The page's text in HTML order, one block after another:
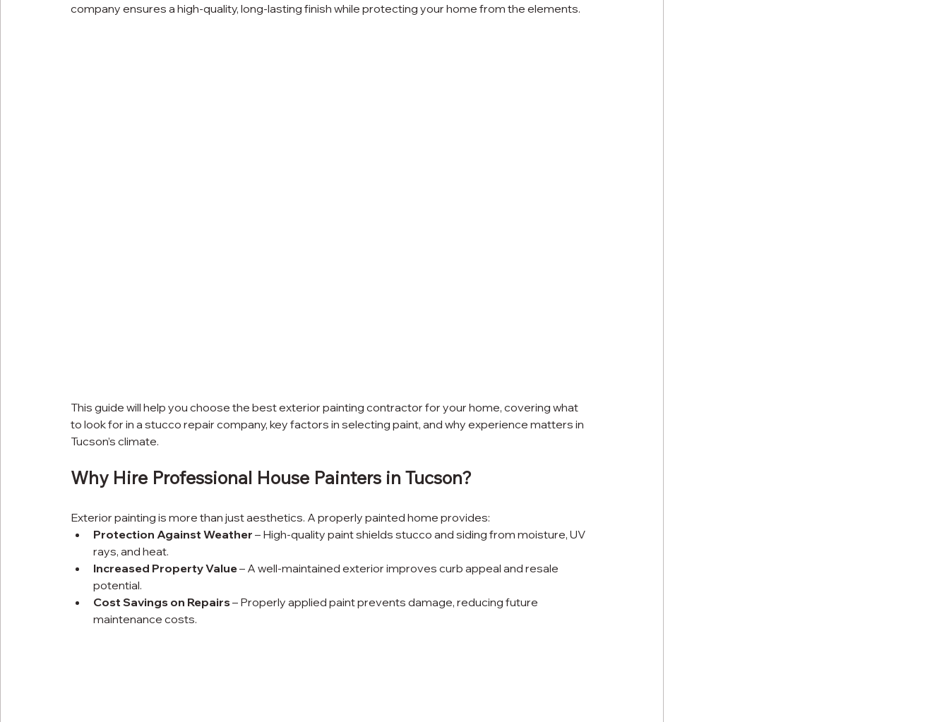
company ensures a high-quality, long-lasting finish while protecting your home from the elements.
This guide will help you choose the best exterior painting contractor for your home, covering what
to look for in a stucco repair company, key factors in selecting paint, and why experience matters in
Tucson’s climate.
Why Hire Professional House Painters in Tucson?
Exterior painting is more than just aesthetics. A properly painted home provides:
Protection Against Weather – High-quality paint shields stucco and siding from moisture, UV
rays, and heat.
Increased Property Value – A well-maintained exterior improves curb appeal and resale
potential.
Cost Savings on Repairs – Properly applied paint prevents damage, reducing future
maintenance costs.